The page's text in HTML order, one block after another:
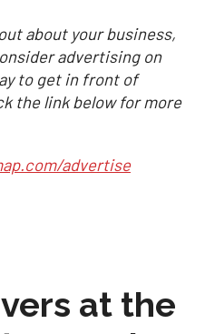
about your business,
advertising on
to get in front of
the link below for more
advertise
at the